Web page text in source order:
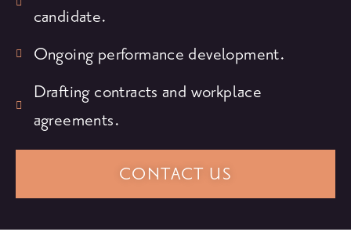
candidate.
Ongoing performance development.
Drafting contracts and workplace
agreements.
CONTACT US